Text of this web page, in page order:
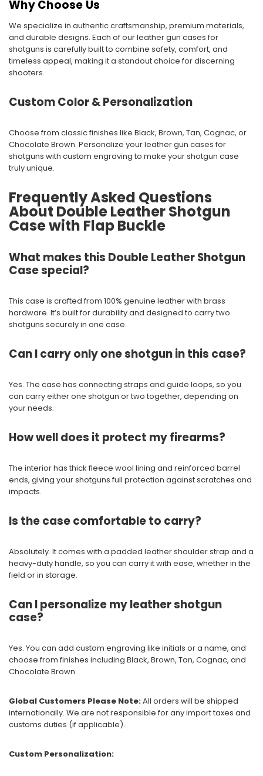
Why Choose Us
We specialize in authentic craftsmanship, premium materials,
and durable designs. Each of our leather gun cases for
shotguns is carefully built to combine safety, comfort, and
timeless appeal, making it a standout choice for discerning
shooters.
Custom Color & Personalization
Choose from classic finishes like Black, Brown, Tan, Cognac, or
Chocolate Brown. Personalize your leather gun cases for
shotguns with custom engraving to make your shotgun case
truly unique.
Frequently Asked Questions
About Double Leather Shotgun
Case with Flap Buckle
What makes this Double Leather Shotgun
Case special?
This case is crafted from 100% genuine leather with brass
hardware. It’s built for durability and designed to carry two
shotguns securely in one case.
Can I carry only one shotgun in this case?
Yes. The case has connecting straps and guide loops, so you
can carry either one shotgun or two together, depending on
your needs.
How well does it protect my firearms?
The interior has thick fleece wool lining and reinforced barrel
ends, giving your shotguns full protection against scratches and
impacts.
Is the case comfortable to carry?
Absolutely. It comes with a padded leather shoulder strap and a
heavy-duty handle, so you can carry it with ease, whether in the
field or in storage.
Can I personalize my leather shotgun
case?
Yes. You can add custom engraving like initials or a name, and
choose from finishes including Black, Brown, Tan, Cognac, and
Chocolate Brown.
Global Customers Please Note:All orders will be shipped
internationally. We are not responsible for any import taxes and
customs duties (if applicable).
Custom Personalization: